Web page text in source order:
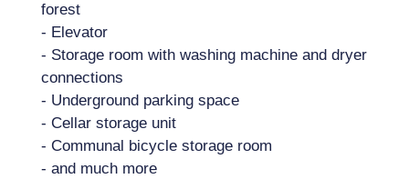
forest
- Elevator
- Storage room with washing machine and dryer
connections
- Underground parking space
- Cellar storage unit
- Communal bicycle storage room
- and much more